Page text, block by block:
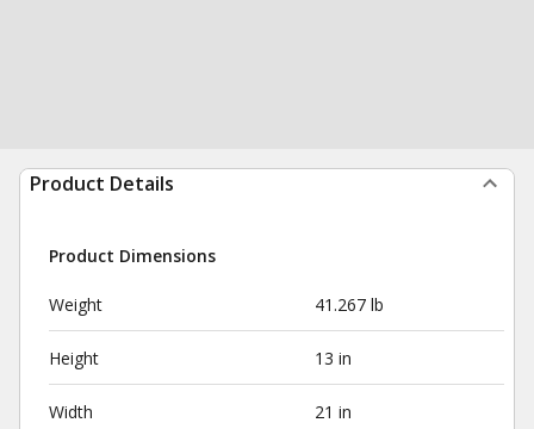
Product Details
Product Dimensions
Weight 41.267 lb
Height 13 in
Width 21 in